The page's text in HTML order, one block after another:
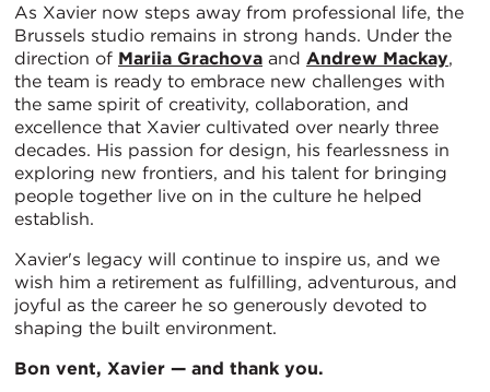
As Xavier now steps away from professional life, the
Brussels studio remains in strong hands. Under the
direction of Mariia Grachova and Andrew Mackay,
the team is ready to embrace new challenges with
the same spirit of creativity, collaboration, and
excellence that Xavier cultivated over nearly three
decades. His passion for design, his fearlessness in
exploring new frontiers, and his talent for bringing
people together live on in the culture he helped
establish.
Xavier's legacy will continue to inspire us, and we
wish him a retirement as fulfilling, adventurous, and
joyful as the career he so generously devoted to
shaping the built environment.
Bon vent, Xavier — and thank you.